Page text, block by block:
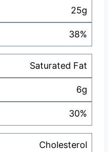
25g
38%
Saturated Fat
6g
30%
Cholesterol